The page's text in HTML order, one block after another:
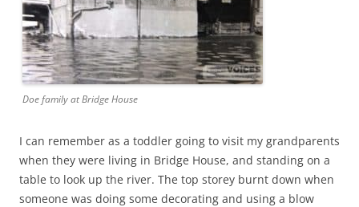
Doe family at Bridge House
I can remember as a toddler going to visit my grandparents
when they were living in Bridge House, and standing on a
table to look up the river. The top storey burnt down when
someone was doing some decorating and using a blow